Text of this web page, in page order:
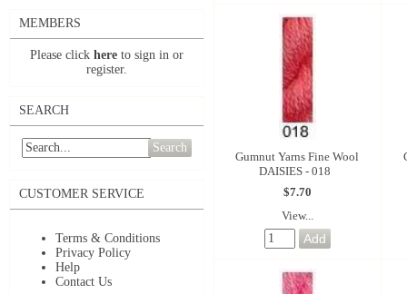
MEMBERS
Please click here to sign in or
register.
SEARCH
Search
CUSTOMER SERVICE
Terms & Conditions
Privacy Policy
Help
Contact Us
Gumnut Yarns Fine Wool
DAISIES - 018
$7.70
View...